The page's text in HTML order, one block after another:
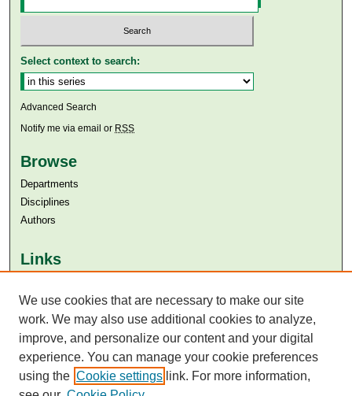
Select context to search:
Advanced Search
Notify me via email or RSS
Browse
Departments
Disciplines
Authors
Links
Aga Khan University Libraries
SAFARI (AKU Libraries’ Catalogue)
We use cookies that are necessary to make our site
work. We may also use additional cookies to analyze,
improve, and personalize our content and your digital
experience. You can manage your cookie preferences
using the Cookie settings link. For more information,